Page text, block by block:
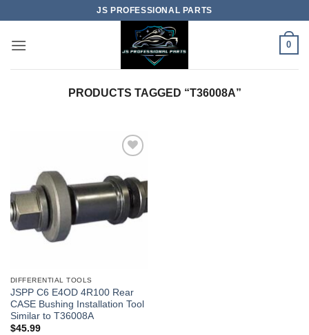
content
JS PROFESSIONAL PARTS
0
PRODUCTS TAGGED “T36008A”
DIFFERENTIAL TOOLS
JSPP C6 E4OD 4R100 Rear
CASE Bushing Installation Tool
Similar to T36008A
$45.99